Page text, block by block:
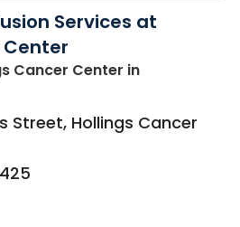
Services at
Center
Cancer Center in
Street, Hollings Cancer